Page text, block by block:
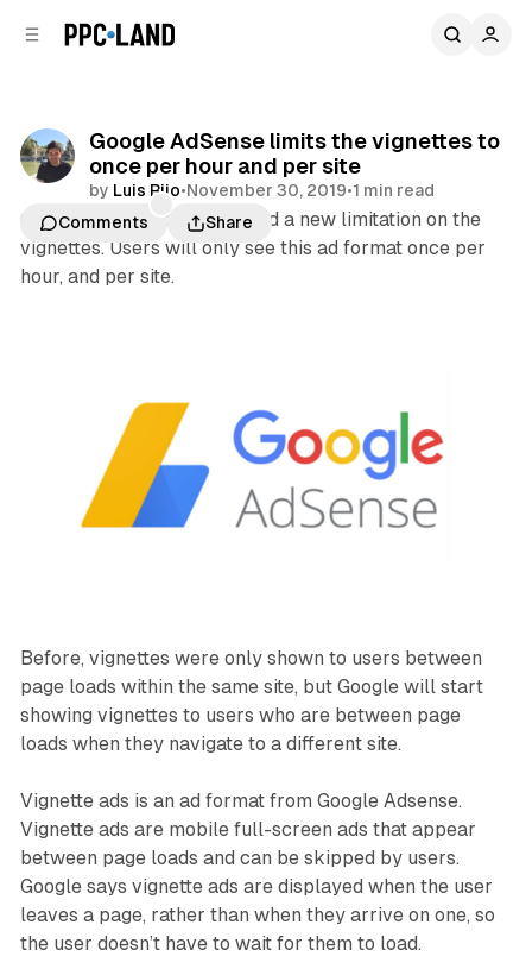
Google AdSense limits the vignettes to
once per hour and per site
by Luis Rijo•November 30, 2019•1 min read
Comments
Share
Google this month introduced a new limitation on the
vignettes. Users will only see this ad format once per
hour, and per site.
Before, vignettes were only shown to users between
page loads within the same site, but Google will start
showing vignettes to users who are between page
loads when they navigate to a different site.
Vignette ads is an ad format from Google Adsense.
Vignette ads are mobile full-screen ads that appear
between page loads and can be skipped by users.
Google says vignette ads are displayed when the user
leaves a page, rather than when they arrive on one, so
the user doesn’t have to wait for them to load.